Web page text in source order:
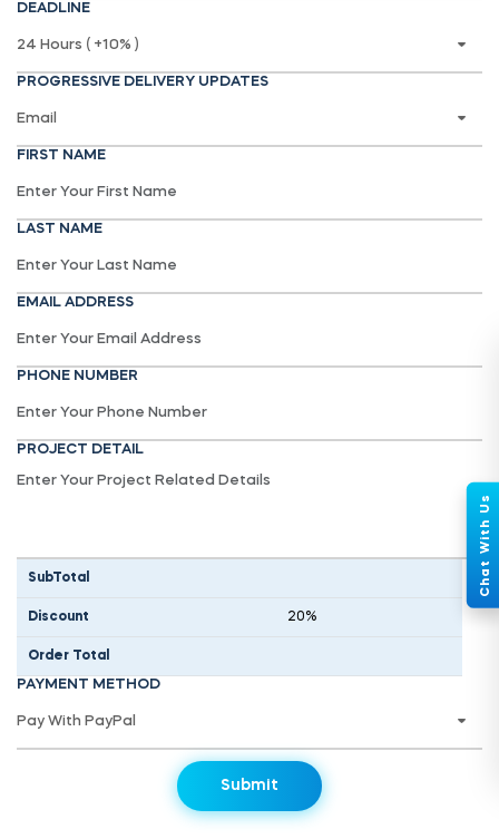
DEADLINE
PROGRESSIVE DELIVERY UPDATES
FIRST NAME
LAST NAME
EMAIL ADDRESS
PHONE NUMBER
PROJECT DETAIL
SubTotal
Discount 20%
Order Total
PAYMENT METHOD